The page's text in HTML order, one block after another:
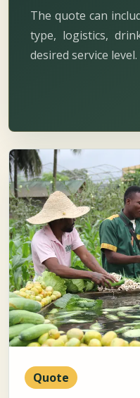
The quote can
type, logistics,
desired service level.
Quote